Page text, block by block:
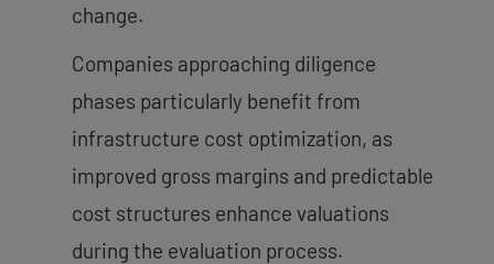
change.
Companies approaching diligence
phases particularly benefit from
infrastructure cost optimization, as
improved gross margins and predictable
cost structures enhance valuations
during the evaluation process.